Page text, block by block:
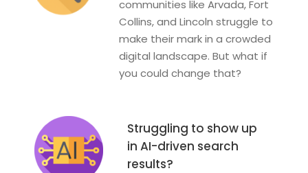
communities like Arvada, Fort
Collins, and Lincoln struggle to
make their mark in a crowded
digital landscape. But what if
you could change that?
Struggling to show up
in AI-driven search
results?